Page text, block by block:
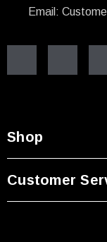
Email:
Shop
Customer